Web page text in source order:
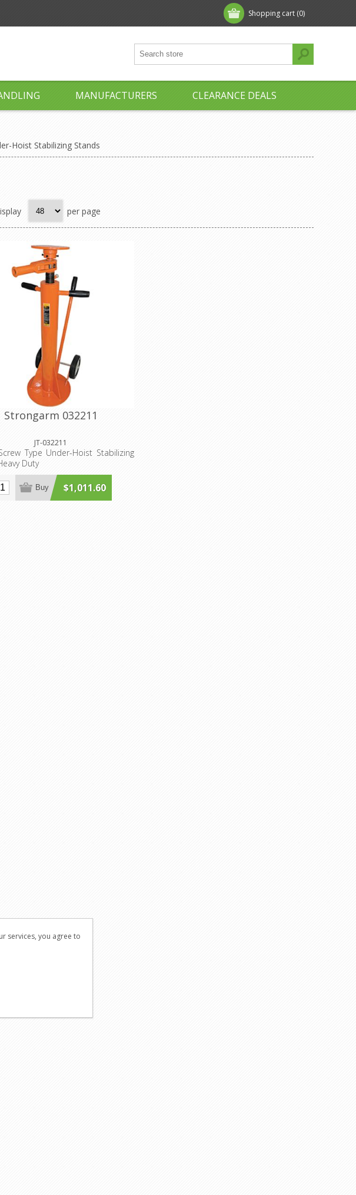
Shopping cart (0)
MANUFACTURERS CLEARANCE DEALS
Hoist Stabilizing Stands
per page
Strongarm 032211
JT-032211
Type Under-Hoist Stabilizing
Duty
$1,011.60
Buy
services, you agree to